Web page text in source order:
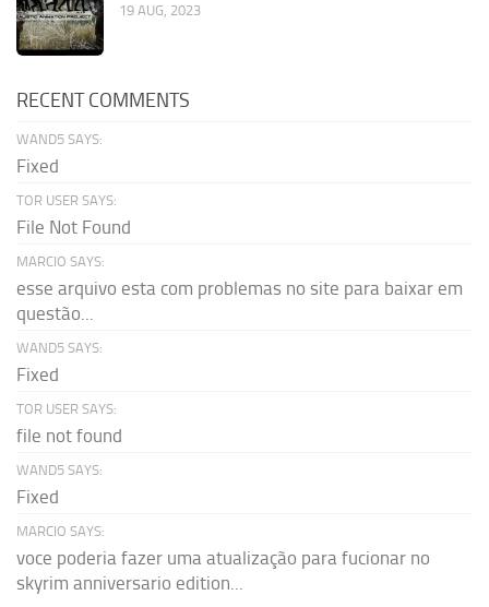
19 AUG, 2023
RECENT COMMENTS
WAND5 SAYS:
Fixed
TOR USER SAYS:
File Not Found
MARCIO SAYS:
esse arquivo esta com problemas no site para baixar em
questão...
WAND5 SAYS:
Fixed
TOR USER SAYS:
file not found
WAND5 SAYS:
Fixed
MARCIO SAYS:
voce poderia fazer uma atualização para fucionar no
skyrim anniversario edition...